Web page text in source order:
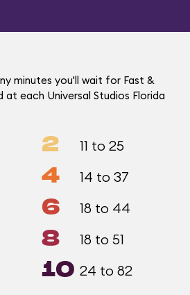
minutes you'll wait for Fast &
at each Universal Studios Florida
2 11 to 25
4 14 to 37
6 18 to 44
8 18 to 51
10 24 to 82